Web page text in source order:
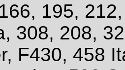
195,
308, 208,
F430, 458